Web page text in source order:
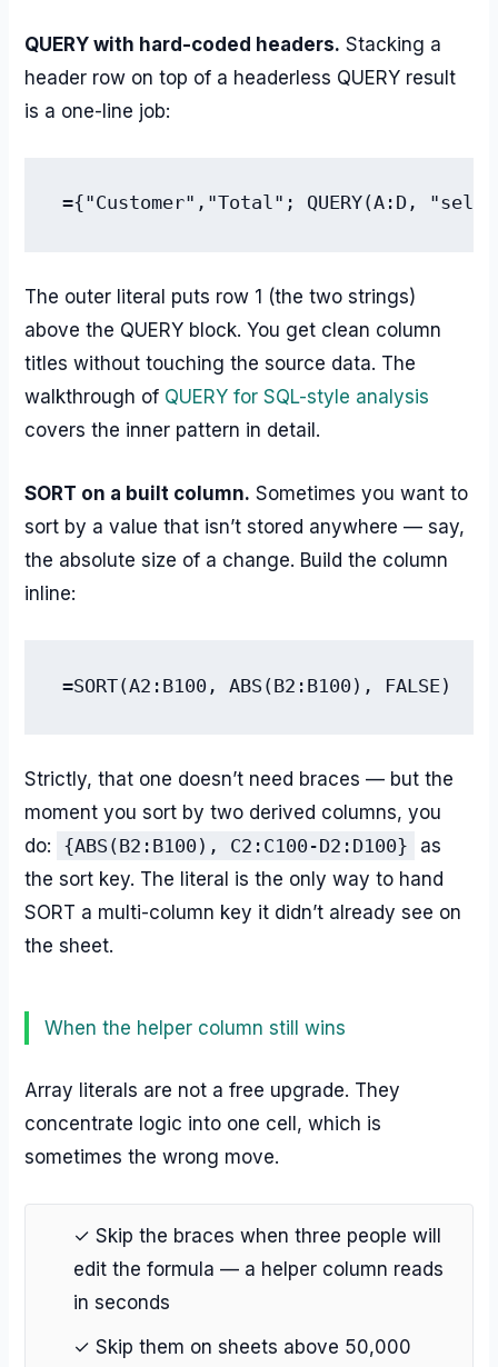
QUERY with hard-coded headers. Stacking a
header row on top of a headerless QUERY result
is a one-line job:
={"Customer","Total"; QUERY(A:D,
The outer literal puts row 1 (the two strings)
above the QUERY block. You get clean column
titles without touching the source data. The
walkthrough of QUERY for SQL-style analysis
covers the inner pattern in detail.
SORT on a built column. Sometimes you want to
sort by a value that isn’t stored anywhere — say,
the absolute size of a change. Build the column
inline:
=SORT(A2:B100, ABS(B2:B100), FALSE)
Strictly, that one doesn’t need braces — but the
moment you sort by two derived columns, you
do:
{ABS(B2:B100), C2:C100-D2:D100}
as
the sort key. The literal is the only way to hand
SORT a multi-column key it didn’t already see on
the sheet.
When the helper column still wins
Array literals are not a free upgrade. They
concentrate logic into one cell, which is
sometimes the wrong move.
✓ Skip the braces when three people will
edit the formula — a helper column reads
in seconds
✓ Skip them on sheets above 50,000